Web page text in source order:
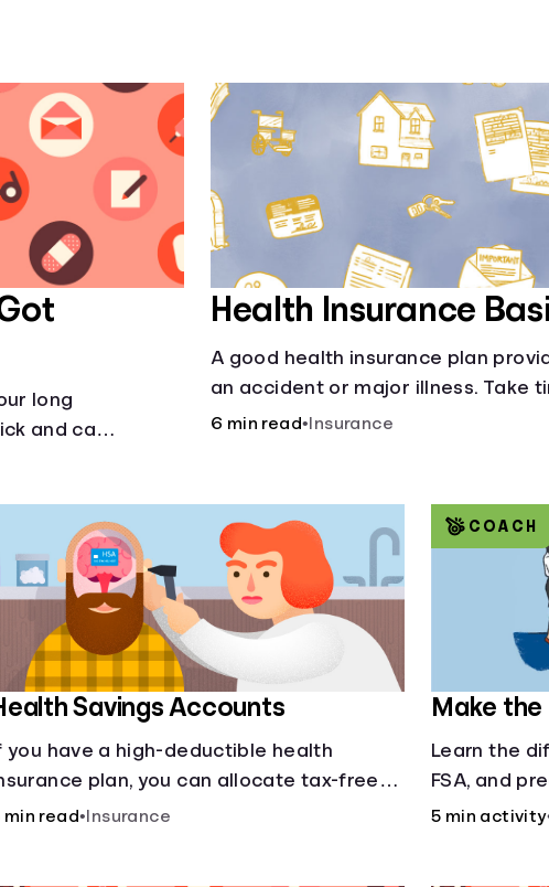
long
and can’t
Health Insurance
A good health insurance plan
an accident or major illness. Take
helps with this simple guide.
6 min read• Insurance
Savings Accounts
you have a high-deductible health
plan, you can allocate tax-free
toward your health with a health
min read• Insurance
Make the
Learn the
FSA, and
5 min activity
COACH